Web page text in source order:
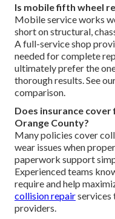
Is mobile fifth wheel
Mobile service works
short on structural,
A full-service shop
needed for complete
ultimately prefer the
thorough results. See
comparison.
Does insurance
Orange County?
Many policies cover
wear issues when
paperwork support
Experienced teams
require and help
collision repairservices
providers.